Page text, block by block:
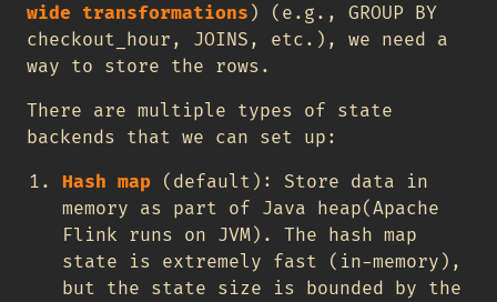
wide transformations ) (e.g., GROUP BY
checkout_hour, JOINS, etc.), we need a
way to store the rows.
There are multiple types of state
backends that we can set up:
Hash map (default): Store data in
memory as part of Java heap(Apache
Flink runs on JVM). The hash map
state is extremely fast (in-memory),
but the state size is bounded by the